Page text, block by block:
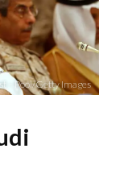
– Pool/Getty Images